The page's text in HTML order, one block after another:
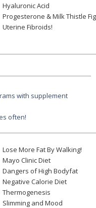
Hyaluronic Acid
Progesterone & Milk Thistle
Uterine Fibroids!
with supplement
often!
Lose More Fat By Walking!
Mayo Clinic Diet
Dangers of High Bodyfat
Negative Calorie Diet
Thermogenesis
Slimming and Mood